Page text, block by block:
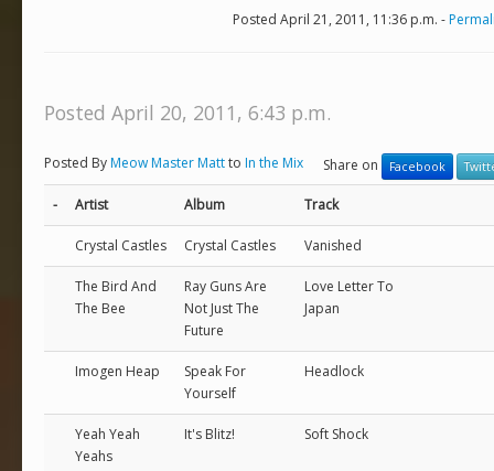
Posted April 21, 2011, 11:36 p.m. -
Posted April 20, 2011, 6:43 p.m.
Posted ByMeow Master Mattto In the Mix Share on Facebook
- Artist Album Track
Crystal Castles Crystal Castles Vanished
The Bird And
The Bee
Ray Guns Are
Not Just The
Future
Love Letter To
Japan
Imogen Heap
Speak For
Yourself
Headlock
Yeah Yeah
Yeahs
It's Blitz! Soft Shock